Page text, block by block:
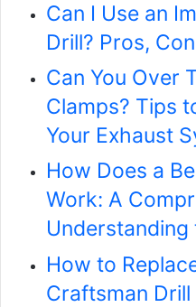
Can I Use an
Drill? Pros,
Can You Over
Clamps? Tips
Your Exhaust
How Does a
Work: A
How to
Craftsman